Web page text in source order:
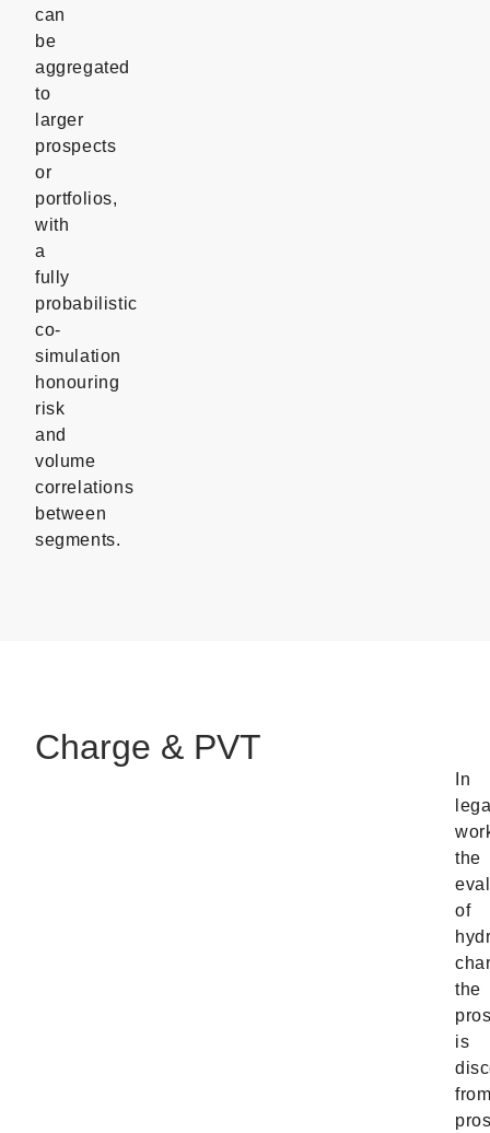
can
be
aggregated
to
larger
prospects
or
portfolios,
with
a
fully
probabilistic
co-
simulation
honouring
risk
and
volume
correlations
between
segments.
Charge & PVT
In
the
of
the
is